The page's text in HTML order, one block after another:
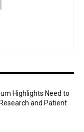
Highlights Need to
and Patient